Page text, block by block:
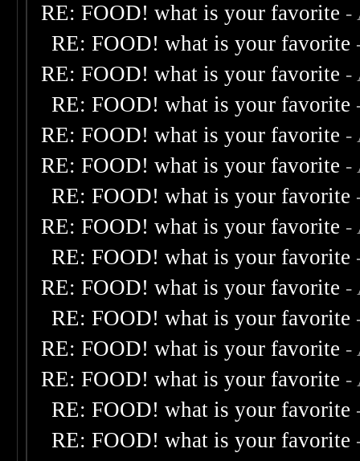
RE: FOOD! what is your favorite -
RE: FOOD! what is your favorite
RE: FOOD! what is your favorite -
RE: FOOD! what is your favorite
RE: FOOD! what is your favorite -
RE: FOOD! what is your favorite -
RE: FOOD! what is your favorite
RE: FOOD! what is your favorite -
RE: FOOD! what is your favorite
RE: FOOD! what is your favorite -
RE: FOOD! what is your favorite
RE: FOOD! what is your favorite -
RE: FOOD! what is your favorite -
RE: FOOD! what is your favorite
RE: FOOD! what is your favorite